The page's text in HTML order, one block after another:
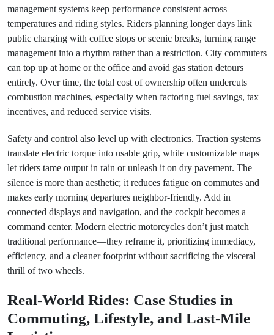
management systems keep performance consistent across
temperatures and riding styles. Riders planning longer days link
public charging with coffee stops or scenic breaks, turning range
management into a rhythm rather than a restriction. City commuters
can top up at home or the office and avoid gas station detours
entirely. Over time, the total cost of ownership often undercuts
combustion machines, especially when factoring fuel savings, tax
incentives, and reduced service visits.
Safety and control also level up with electronics. Traction systems
translate electric torque into usable grip, while customizable maps
let riders tame output in rain or unleash it on dry pavement. The
silence is more than aesthetic; it reduces fatigue on commutes and
makes early morning departures neighbor-friendly. Add in
connected displays and navigation, and the cockpit becomes a
command center. Modern electric motorcycles don’t just match
traditional performance—they reframe it, prioritizing immediacy,
efficiency, and a cleaner footprint without sacrificing the visceral
thrill of two wheels.
Real-World Rides: Case Studies in
Commuting, Lifestyle, and Last-Mile